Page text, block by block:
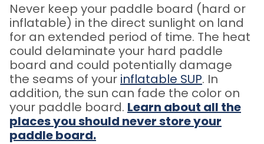
Never keep your paddle board (hard or
inflatable) in the direct sunlight on land
for an extended period of time. The heat
could delaminate your hard paddle
board and could potentially damage
the seams of your inflatable SUP. In
addition, the sun can fade the color on
your paddle board. Learn about all the
places you should never store your
paddle board.